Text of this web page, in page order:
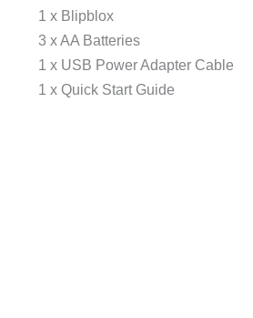
1 x Blipblox
3 x AA Batteries
1 x USB Power Adapter Cable
1 x Quick Start Guide